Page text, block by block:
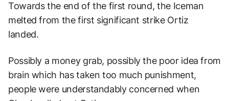
Towards the end of the first round, the Iceman
melted from the first significant strike Ortiz
landed.
Possibly a money grab, possibly the poor idea from
brain which has taken too much punishment,
people were understandably concerned when